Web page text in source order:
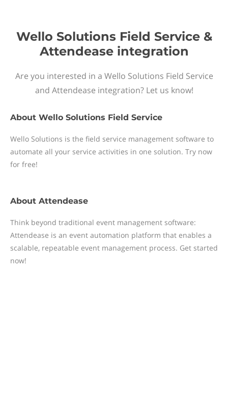
Wello Solutions Field Service &
Attendease integration
Are you interested in a Wello Solutions Field Service
and Attendease integration? Let us know!
About Wello Solutions Field Service
Wello Solutions is the field service management software to
automate all your service activities in one solution. Try now
for free!
About Attendease
Think beyond traditional event management software:
Attendease is an event automation platform that enables a
scalable, repeatable event management process. Get started
now!